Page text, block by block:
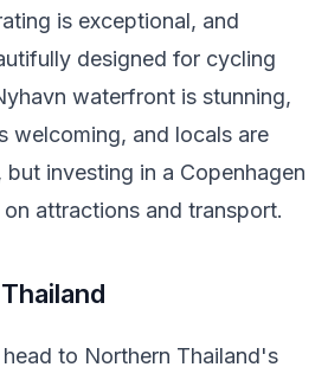
is exceptional, and
designed for cycling
waterfront is stunning,
welcoming, and locals are
investing in a Copenhagen
attractions and transport.
to Northern Thailand's